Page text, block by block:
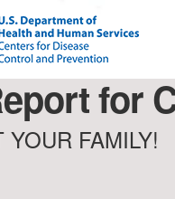
for
FAMILY!